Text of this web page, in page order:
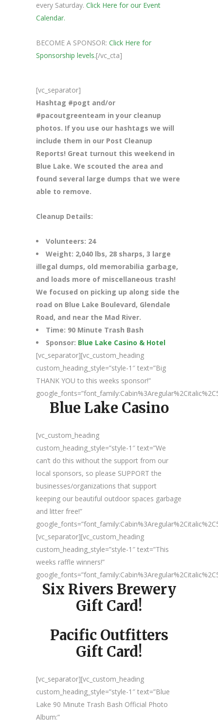
every Saturday. Click Here for our Event
Calendar.
BECOME A SPONSOR: Click Here for
Sponsorship levels.[/vc_cta]
[vc_separator]
Hashtag #pogt and/or
#pacoutgreenteam in your cleanup
photos. If you use our hashtags we will
include them in our Post Cleanup
Reports! Great turnout this weekend in
Blue Lake. We scouted the area and
found several large dumps that we were
able to remove.
Cleanup Details:
Volunteers: 24
Weight: 2,040 lbs, 28 sharps, 3 large
illegal dumps, old memorabilia garbage,
and loads more of miscellaneous trash!
We focused on picking up along side the
road on Blue Lake Boulevard, Glendale
Road, and near the Mad River.
Time: 90 Minute Trash Bash
Sponsor: Blue Lake Casino & Hotel
[vc_separator][vc_custom_heading
custom_heading_style=”style-1″ text=”Big
THANK YOU to this weeks sponsor!”
Blue Lake Casino
[vc_custom_heading
custom_heading_style=”style-1″ text=”We
can’t do this without the support from our
local sponsors, so please SUPPORT the
businesses/organizations that support
keeping our beautiful outdoor spaces garbage
and litter free!”
[vc_separator][vc_custom_heading
custom_heading_style=”style-1″ text=”This
weeks raffle winners!”
Six Rivers Brewery
Gift Card!
Pacific Outfitters
Gift Card!
[vc_separator][vc_custom_heading
custom_heading_style=”style-1″ text=”Blue
Lake 90 Minute Trash Bash Official Photo
Album:”